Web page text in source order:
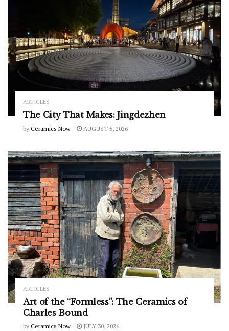
ARTICLES
The City That Makes: Jingdezhen
by Ceramics Now AUGUST 5, 2026
ARTICLES
Art of the “Formless”: The Ceramics of
Charles Bound
by Ceramics Now JULY 30, 2026